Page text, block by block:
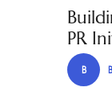
PR
B